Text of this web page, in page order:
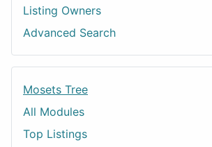
Listing Owners
Advanced Search
Mosets Tree
All Modules
Top Listings